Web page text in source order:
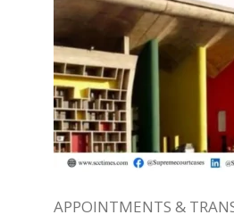
APPOINTMENTS &